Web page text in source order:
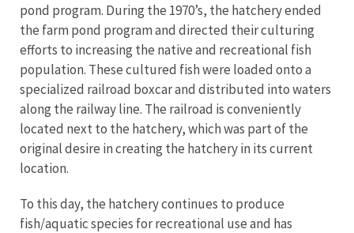
pond program. During the 1970’s, the hatchery ended
the farm pond program and directed their culturing
efforts to increasing the native and recreational fish
population. These cultured fish were loaded onto a
specialized railroad boxcar and distributed into waters
along the railway line. The railroad is conveniently
located next to the hatchery, which was part of the
original desire in creating the hatchery in its current
location.
To this day, the hatchery continues to produce
fish/aquatic species for recreational use and has